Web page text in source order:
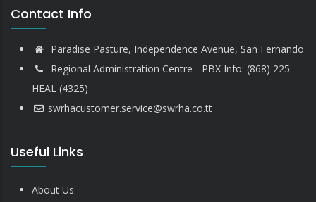
Contact Info
Paradise Pasture, Independence Avenue, San Fernando
Regional Administration Centre - PBX Info: (868) 225-
HEAL (4325)
swrhacustomer.service@swrha.co.tt
Useful Links
About Us